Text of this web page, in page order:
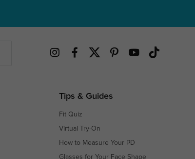
Tips & Guides
Fit Quiz
Virtual Try-On
How to Measure Your PD
Glasses for Your Face Shape